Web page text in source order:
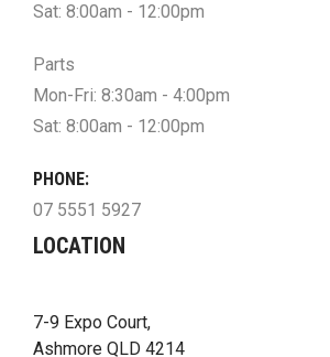
Sat: 8:00am - 12:00pm
Parts
Mon-Fri: 8:30am - 4:00pm
Sat: 8:00am - 12:00pm
PHONE:
07 5551 5927
LOCATION
7-9 Expo Court,
Ashmore QLD 4214